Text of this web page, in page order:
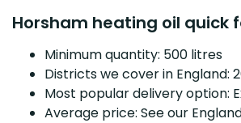
Horsham heating oil quick
Minimum quantity: 500 litres
Districts we cover in England:
Most popular delivery option:
Average price: See our